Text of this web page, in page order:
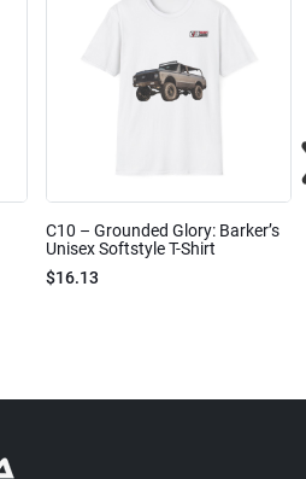
C10 – Grounded Glory: Barker’s
Unisex Softstyle T-Shirt
$16.13